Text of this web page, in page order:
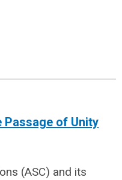
Passage of Unity
(ASC) and its